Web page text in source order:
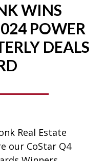
WINS
POWER
DEALS
Real Estate
our CoStar Q4